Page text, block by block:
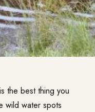
the best thing you
wild water spots